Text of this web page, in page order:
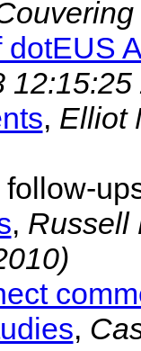
dotEUS
12:15:25
, Elliot
, Russell
,